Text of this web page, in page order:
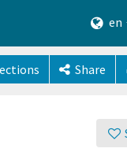
en
Share